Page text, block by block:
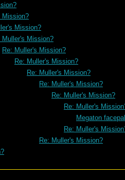
Mission?
Mission?
Muller's Mission?
Re: Muller's Mission?
Re: Muller's Mission?
Re: Muller's Mission?
Re: Muller's Mission?
Re: Muller's Mission?
Re: Muller's
Megaton
Re: Muller's
Re: Muller's Mission?